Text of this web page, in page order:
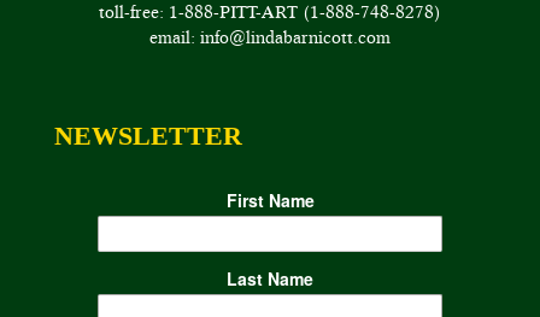
toll-free: 1-888-PITT-ART (1-888-748-8278)
email: info@lindabarnicott.com
NEWSLETTER
First Name
Last Name